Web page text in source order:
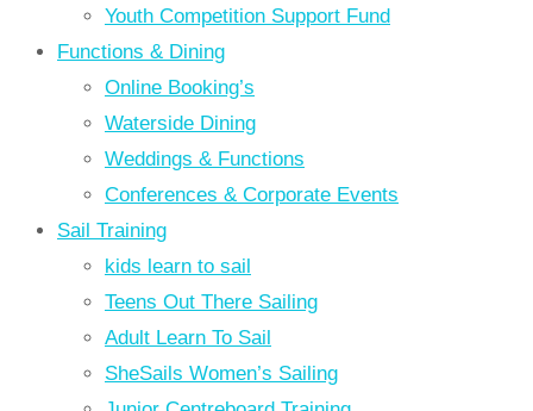
Youth Competition Support Fund
Functions & Dining
Online Booking’s
Waterside Dining
Weddings & Functions
Conferences & Corporate Events
Sail Training
kids learn to sail
Teens Out There Sailing
Adult Learn To Sail
SheSails Women’s Sailing